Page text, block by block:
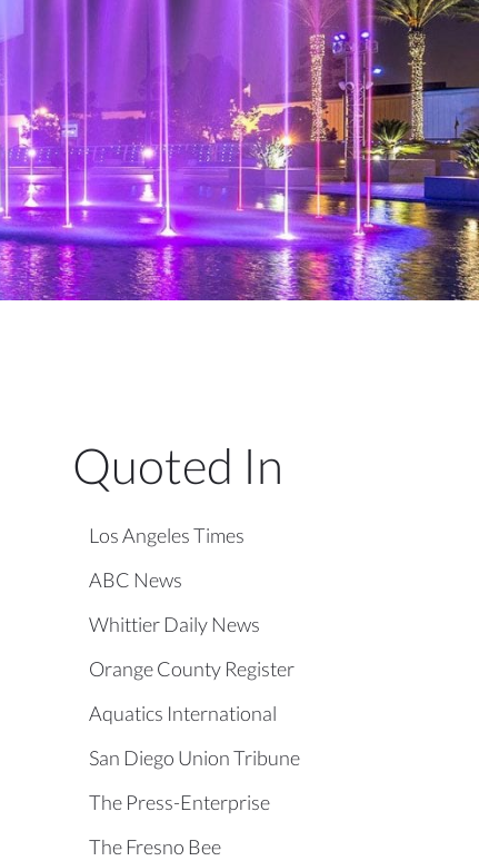
Quoted In
Los Angeles Times
ABC News
Whittier Daily News
Orange County Register
Aquatics International
San Diego Union Tribune
The Press-Enterprise
The Fresno Bee